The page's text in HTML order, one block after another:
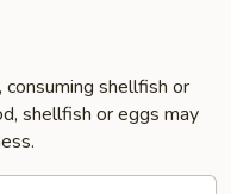
shellfish or
shellfish or eggs may